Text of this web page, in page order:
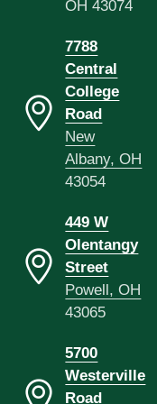
OH 43074
7788
Central
College
Road
New
Albany, OH
43054
449 W
Olentangy
Street
Powell, OH
43065
5700
Westerville
Road